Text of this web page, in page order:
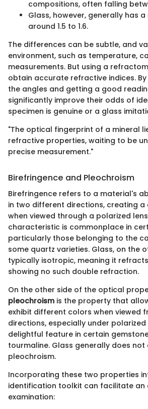
compositions, often falling
Glass, however, generally has
around 1.5 to 1.6.
The differences can be subtle, and
environment, such as temperature,
measurements. But using a
obtain accurate refractive indices.
the angles and getting a good
significantly improve their odds of
specimen is genuine or a glass
"The optical fingerprint of a mineral
refractive properties, waiting to be
precise measurement."
Birefringence and Pleochroism
Birefringence refers to a material's
in two different directions, creating a
when viewed through a polarized
characteristic is commonplace in
particularly those belonging to the
some quartz varieties. Glass, on the
typically isotropic, meaning it
showing no such double refraction.
On the other side of the optical
pleochroism is the property that
exhibit different colors when viewed
directions, especially under polarized
delightful feature in certain
tourmaline. Glass generally does not
pleochroism.
Incorporating these two properties
identification toolkit can facilitate an
examination: